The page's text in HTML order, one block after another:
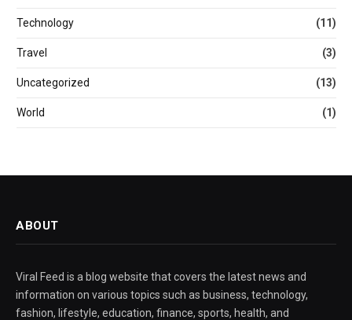
Technology (11)
Travel (3)
Uncategorized (13)
World (1)
ABOUT
Viral Feed is a blog website that covers the latest news and
information on various topics such as business, technology,
fashion, lifestyle, education, finance, sports, health, and